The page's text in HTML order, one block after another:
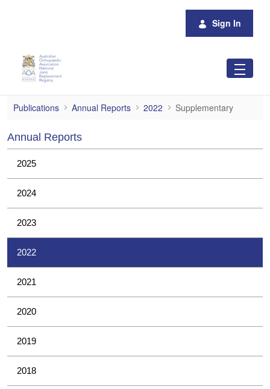
Sign In
Supplementary
Publications Annual Reports 2022 Supplementary
Annual Reports
2025
2024
2023
2022
2021
2020
2019
2018